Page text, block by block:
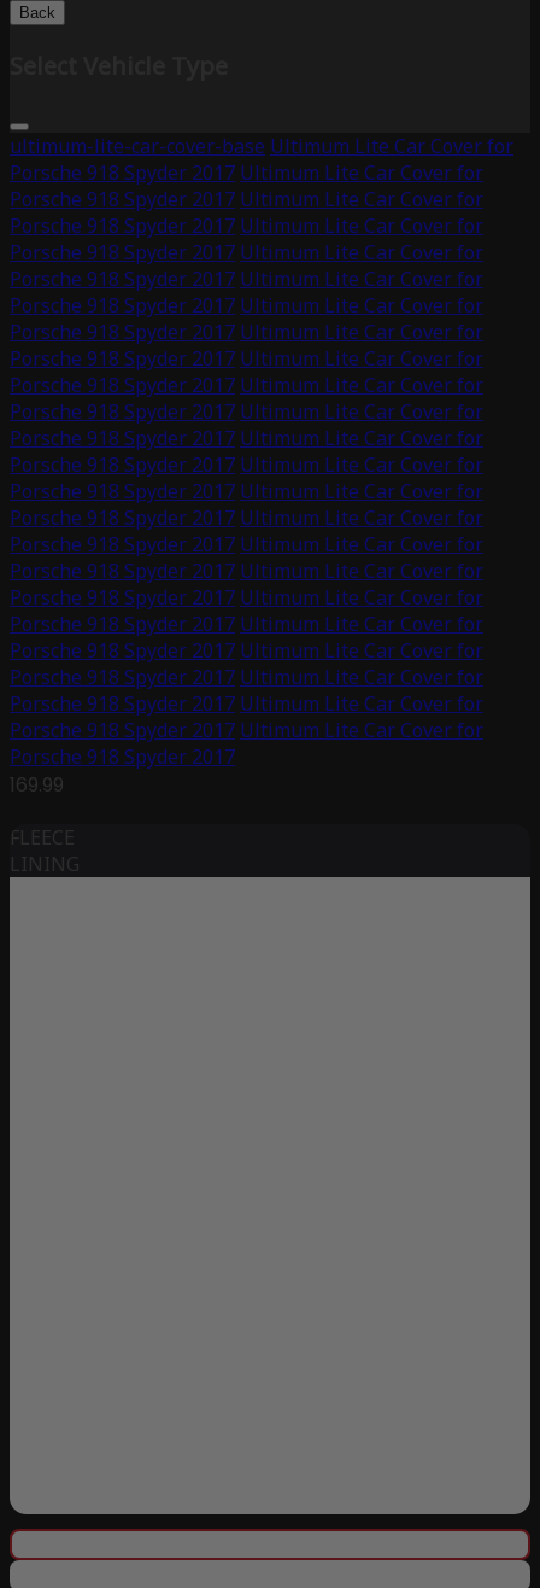
Back
ultimum-lite-car-cover-base Ultimum Lite Car Cover for
Porsche 918 Spyder 2017 Ultimum Lite Car Cover for
Porsche 918 Spyder 2017 Ultimum Lite Car Cover for
Porsche 918 Spyder 2017 Ultimum Lite Car Cover for
Porsche 918 Spyder 2017 Ultimum Lite Car Cover for
Porsche 918 Spyder 2017 Ultimum Lite Car Cover for
Porsche 918 Spyder 2017 Ultimum Lite Car Cover for
Porsche 918 Spyder 2017 Ultimum Lite Car Cover for
Porsche 918 Spyder 2017 Ultimum Lite Car Cover for
Porsche 918 Spyder 2017 Ultimum Lite Car Cover for
Porsche 918 Spyder 2017 Ultimum Lite Car Cover for
Porsche 918 Spyder 2017 Ultimum Lite Car Cover for
Porsche 918 Spyder 2017 Ultimum Lite Car Cover for
Porsche 918 Spyder 2017 Ultimum Lite Car Cover for
Porsche 918 Spyder 2017 Ultimum Lite Car Cover for
Porsche 918 Spyder 2017 Ultimum Lite Car Cover for
Porsche 918 Spyder 2017 Ultimum Lite Car Cover for
Porsche 918 Spyder 2017 Ultimum Lite Car Cover for
Porsche 918 Spyder 2017 Ultimum Lite Car Cover for
Porsche 918 Spyder 2017 Ultimum Lite Car Cover for
Porsche 918 Spyder 2017 Ultimum Lite Car Cover for
Porsche 918 Spyder 2017 Ultimum Lite Car Cover for
Porsche 918 Spyder 2017 Ultimum Lite Car Cover for
Porsche 918 Spyder 2017
169.99
FLEECE
LINING